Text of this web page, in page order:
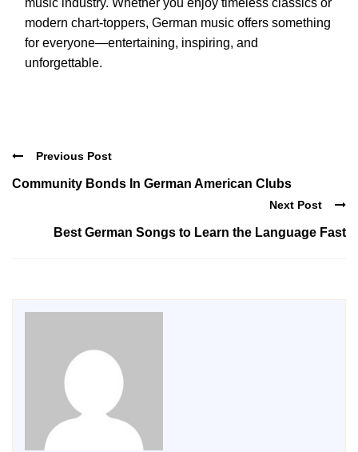
modern chart-toppers, German music offers something
for everyone—entertaining, inspiring, and
unforgettable.
Previous Post
Community Bonds In German American Clubs
Next Post
Best German Songs to Learn the Language Fast